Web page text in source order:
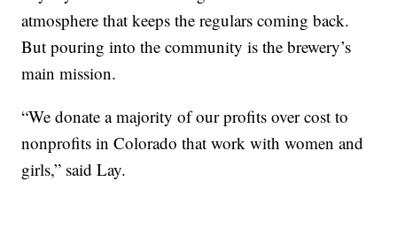
atmosphere that keeps the regulars coming back.
But pouring into the community is the brewery’s
main mission.
“We donate a majority of our profits over cost to
nonprofits in Colorado that work with women and
girls,” said Lay.